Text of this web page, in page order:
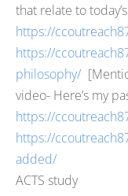
that relate to
https://
https://
philosophy/
video- Here’s my
https://
https://
added/
ACTS study